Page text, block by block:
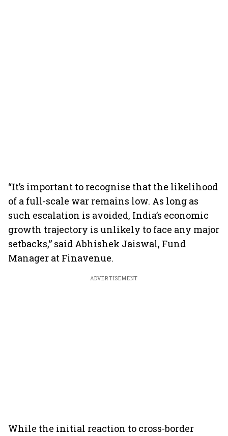
“It’s important to recognise that the likelihood
of a full-scale war remains low. As long as
such escalation is avoided, India’s economic
growth trajectory is unlikely to face any major
setbacks,” said Abhishek Jaiswal, Fund
Manager at Finavenue.
ADVERTISEMENT
While the initial reaction to cross-border